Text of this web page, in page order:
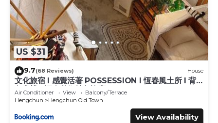
US $31
9.7(68 Reviews) House
文化旅宿 l 感覺活著 POSSESSION l 恆春風土所 l 背
包客棧 l 恆春必住特色旅店
Air Conditioner View
Balcony/Terrace
Hengchun
Hengchun Old Town
View Availability